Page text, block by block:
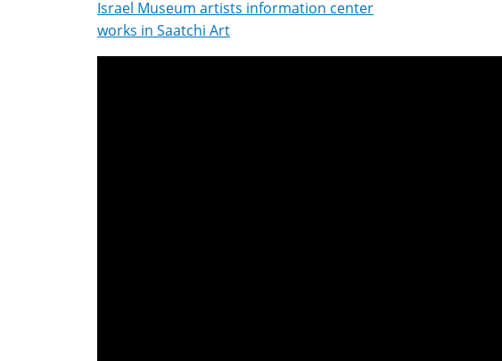
Israel Museum artists information center
works in Saatchi Art